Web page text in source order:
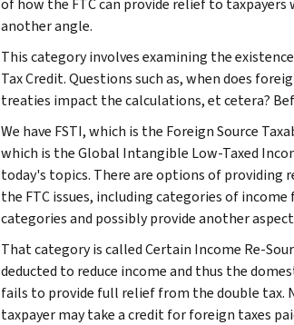
another angle.
This category involves examining the
Tax Credit. Questions such as, when does
treaties impact the calculations, et cetera?
We have FSTI, which is the Foreign Source
which is the Global Intangible Low-Taxed
today's topics. There are options of providing
the FTC issues, including categories of
categories and possibly provide another
That category is called Certain Income Re-
deducted to reduce income and thus the
fails to provide full relief from the double tax.
taxpayer may take a credit for foreign taxes